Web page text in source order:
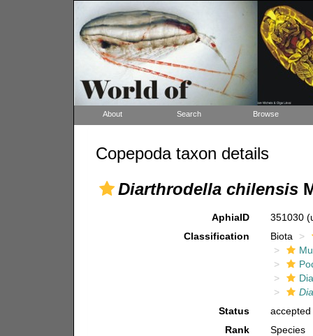
About Search Browse
Copepoda taxon details
Diarthrodella chilensis
AphiaID 351030
Classification
Biota
Status
accepted
Rank
Species